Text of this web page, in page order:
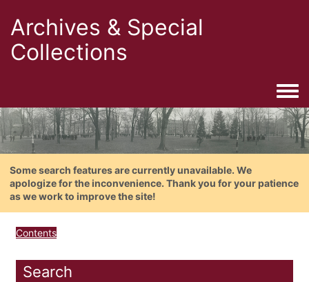
Archives & Special
Collections
Some search features are currently unavailable. We
apologize for the inconvenience. Thank you for your patience
as we work to improve the site!
Contents
Search